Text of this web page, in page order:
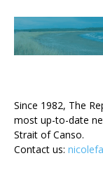
Since 1982, The
most up-to-date
Strait of Canso.
Contact us: